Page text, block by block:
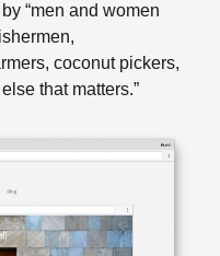
“men and women
coconut pickers,
that matters.”